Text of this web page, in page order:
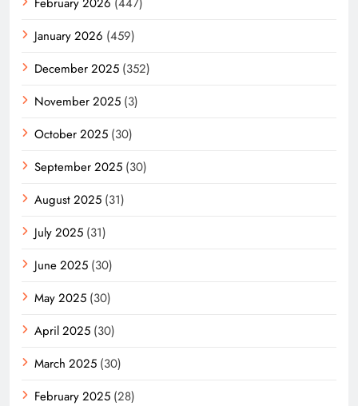
January 2026 (459)
December 2025 (352)
November 2025 (3)
October 2025 (30)
September 2025 (30)
August 2025 (31)
July 2025 (31)
June 2025 (30)
May 2025 (30)
April 2025 (30)
March 2025 (30)
February 2025 (28)